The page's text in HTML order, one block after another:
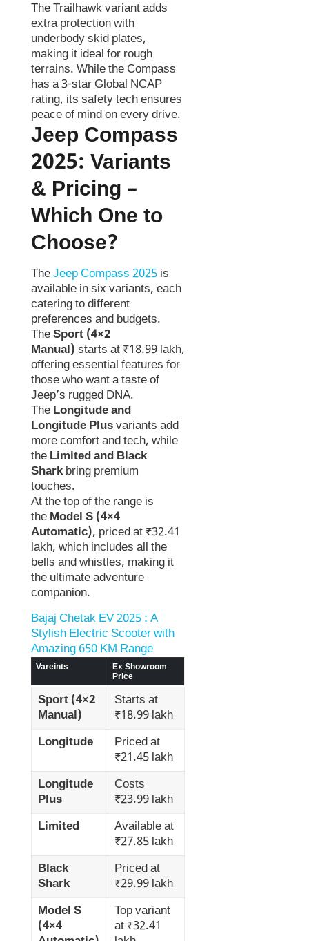
The Trailhawk variant adds
extra protection with
underbody skid plates,
making it ideal for rough
terrains. While the Compass
has a 3-star Global NCAP
rating, its safety tech ensures
peace of mind on every drive.
Jeep Compass
2025: Variants
& Pricing –
Which One to
Choose?
TheJeep Compass 2025 is
available in six variants, each
catering to different
preferences and budgets.
TheSport (4×2
Manual) starts at ₹18.99 lakh,
offering essential features for
those who want a taste of
Jeep’s rugged DNA.
The Longitude and
Longitude Plusvariants add
more comfort and tech, while
the Limited and Black
Sharkbring premium
touches.
At the top of the range is
the Model S (4×4
Automatic), priced at ₹32.41
lakh, which includes all the
bells and whistles, making it
the ultimate adventure
companion.
Bajaj Chetak EV 2025 : A
Stylish Electric Scooter with
Amazing 650 KM Range
Vareints
Ex Showroom
Price
Sport (4×2
Manual)
Starts at
₹18.99 lakh
Longitude
Priced at
₹21.45 lakh
Longitude
Plus
Costs
₹23.99 lakh
Limited
Available at
₹27.85 lakh
Black
Shark
Priced at
₹29.99 lakh
Model S
(4×4
Top variant
at ₹32.41